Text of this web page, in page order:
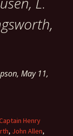
May 11,
Henry
, John Allen,